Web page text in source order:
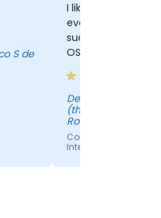
I liked how Silviu
everything in
such a good
OSINT. I've learnt
course.
Delia - Bosch Service Solutions
(through EPSA
Romania S.R.L)
Course - Open
Intelligence -